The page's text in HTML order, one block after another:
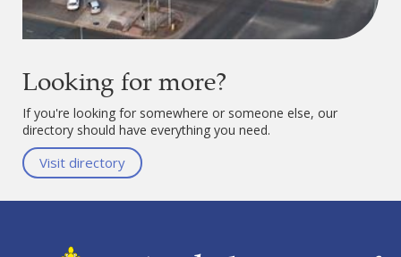
Looking for more?
If you're looking for somewhere or someone else, our
directory should have everything you need.
Visit directory